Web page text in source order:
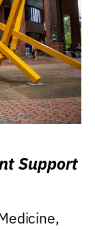
Support